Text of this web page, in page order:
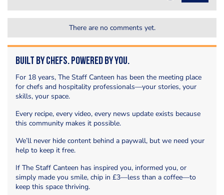
There are no comments yet.
Built by Chefs. Powered by You.
For 18 years, The Staff Canteen has been the meeting place
for chefs and hospitality professionals—your stories, your
skills, your space.
Every recipe, every video, every news update exists because
this community makes it possible.
We’ll never hide content behind a paywall, but we need your
help to keep it free.
If The Staff Canteen has inspired you, informed you, or
simply made you smile, chip in £3—less than a coffee—to
keep this space thriving.